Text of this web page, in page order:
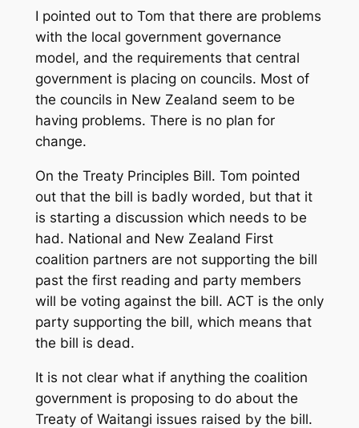
I pointed out to Tom that there are problems
with the local government governance
model, and the requirements that central
government is placing on councils. Most of
the councils in New Zealand seem to be
having problems. There is no plan for
change.
On the Treaty Principles Bill. Tom pointed
out that the bill is badly worded, but that it
is starting a discussion which needs to be
had. National and New Zealand First
coalition partners are not supporting the bill
past the first reading and party members
will be voting against the bill. ACT is the only
party supporting the bill, which means that
the bill is dead.
It is not clear what if anything the coalition
government is proposing to do about the
Treaty of Waitangi issues raised by the bill.